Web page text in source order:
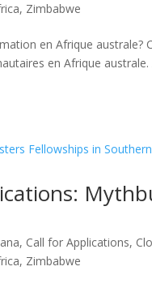
, Zimbabwe
en Afrique
en Afrique
, Call for Applications,
, Zimbabwe